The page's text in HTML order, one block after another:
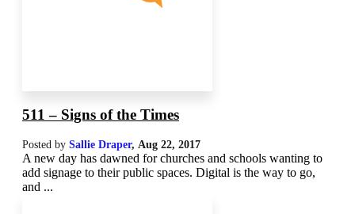
511 – Signs of the Times
Posted by Sallie Draper, Aug 22, 2017
A new day has dawned for churches and schools wanting to
add signage to their public spaces. Digital is the way to go,
and ...